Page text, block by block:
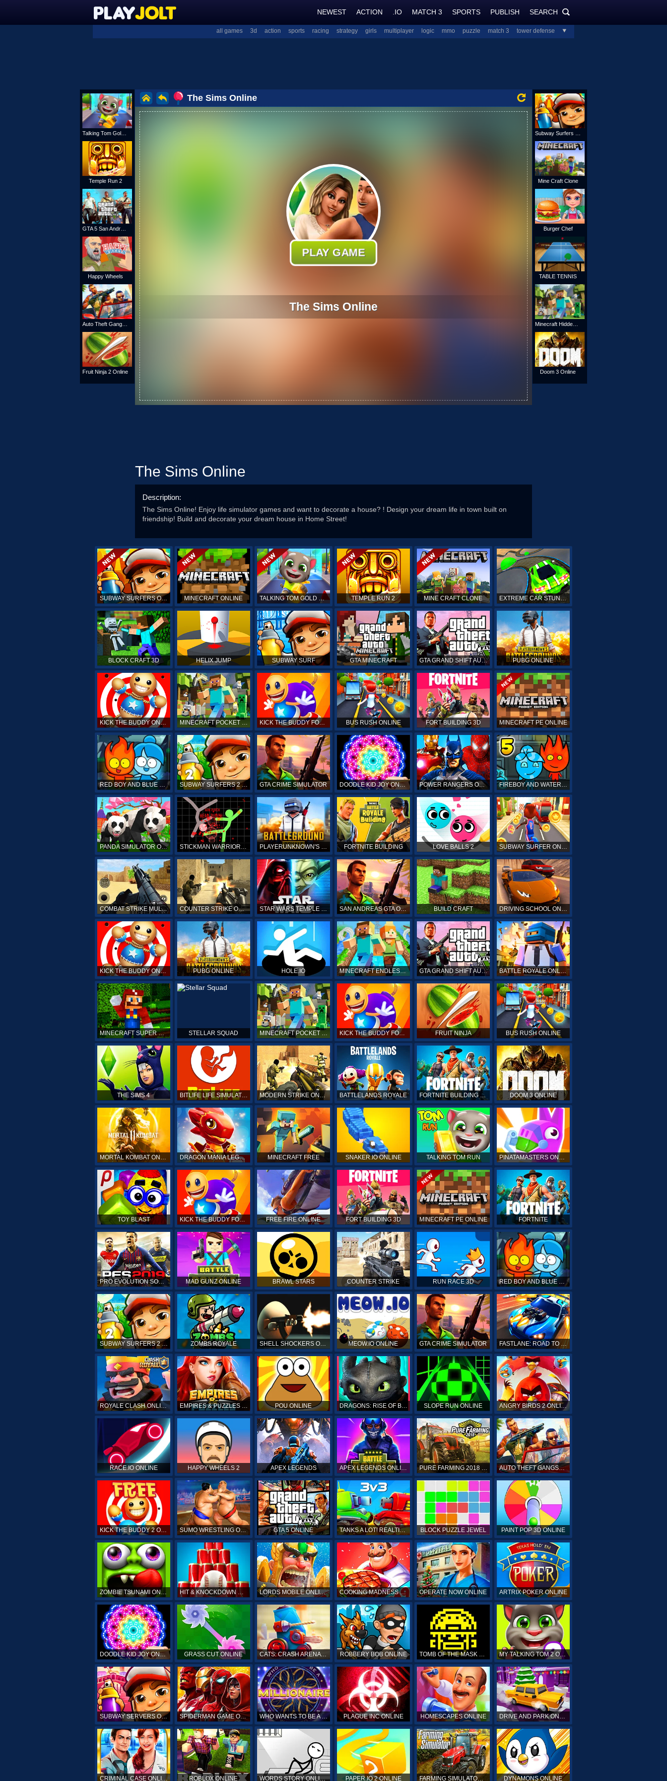
NEWEST ACTION .IO MATCH 3 SPORTS PUBLISH SEARCH
all games 3d action sports racing strategy girls multiplayer logic mmo puzzle match 3 tower defense
Temple Run 2
Happy Wheels
Fruit Ninja 2 Online
The Sims Online
PLAY GAME
The Sims Online
The Sims Online
Description:
The Sims Online! Enjoy life simulator games and want to decorate a house? ! Design your dream life in town built on
friendship! Build and decorate your dream house in Home Street!
Mine Craft Clone
Burger Chef
TABLE TENNIS
Doom 3 Online
SUBWAY SURFERS ONLINE MINECRAFT ONLINE TALKING TOM GOLD RUN TEMPLE RUN 2 MINE CRAFT CLONE EXTREME CAR STUNTS
BLOCK CRAFT 3D HELIX JUMP SUBWAY SURF GTA MINECRAFT GTA GRAND SHIFT AUTO ONLINE PUBG ONLINE
KICK THE BUDDY ONLINE MINECRAFT POCKET EDITION KICK THE BUDDY FOREVER ONLINE BUS RUSH ONLINE FORT BUILDING 3D MINECRAFT PE ONLINE
RED BOY AND BLUE GIRL SUBWAY SURFERS 2 ONLINE GTA CRIME SIMULATOR DOODLE KID JOY ONLINE POWER RANGERS ONLINE FIREBOY AND WATERGIRL 5 ONLINE
PANDA SIMULATOR ONLINE STICKMAN WARRIORS ONLINE PLAYERUNKNOWN'S BATTLEGROUNDS ONLINE FORTNITE BUILDING LOVE BALLS 2 SUBWAY SURFER ONLINE
COMBAT STRIKE MULTIPLAYER COUNTER STRIKE ONLINE STAR WARS TEMPLE RUN SAN ANDREAS GTA ONLINE BUILD CRAFT DRIVING SCHOOL ONLINE
KICK THE BUDDY ONLINE PUBG ONLINE HOLE.IO MINECRAFT ENDLESS RUN GTA GRAND SHIFT AUTO ONLINE BATTLE ROYALE ONLINE
MINECRAFT SUPER MARIO STELLAR SQUAD MINECRAFT POCKET EDITION KICK THE BUDDY FOREVER ONLINE FRUIT NINJA BUS RUSH ONLINE
THE SIMS 4 BITLIFE LIFE SIMULATOR ONLINE MODERN STRIKE ONLINE BATTLELANDS ROYALE FORTNITE BUILDING SIMULATOR DOOM 3 ONLINE
MORTAL KOMBAT ONLINE DRAGON MANIA LEGENDS MINECRAFT FREE SNAKER.IO ONLINE TALKING TOM RUN PINATAMASTERS ONLINE
TOY BLAST KICK THE BUDDY FOREVER FREE FIRE ONLINE FORT BUILDING 3D MINECRAFT PE ONLINE FORTNITE
PRO EVOLUTION SOCCER 19 MAD GUNZ ONLINE BRAWL STARS COUNTER STRIKE RUN RACE 3D RED BOY AND BLUE GIRL
SUBWAY SURFERS 2 ONLINE ZOMBS ROYALE SHELL SHOCKERS ONLINE MEOW.IO ONLINE GTA CRIME SIMULATOR FASTLANE: ROAD TO REVENGE
ROYALE CLASH ONLINE EMPIRES & PUZZLES RPG QUEST POU ONLINE DRAGONS: RISE OF BERK SLOPE RUN ONLINE ANGRY BIRDS 2 ONLINE
RACE.IO ONLINE HAPPY WHEELS 2 APEX LEGENDS APEX LEGENDS ONLINE PURE FARMING 2018 ONLINE AUTO THEFT GANGSTERS
KICK THE BUDDY 2 ONLINE SUMO WRESTLING ONLINE GTA 5 ONLINE TANKS A LOT! REALTIME MULTIPLAYER ONLINE BLOCK PUZZLE JEWEL PAINT POP 3D ONLINE
ZOMBIE TSUNAMI ONLINE HIT & KNOCKDOWN ONLINE LORDS MOBILE ONLINE COOKING MADNESS ONLINE OPERATE NOW ONLINE ARTRIX POKER ONLINE
DOODLE KID JOY ONLINE GRASS CUT ONLINE CATS: CRASH ARENA TURBO STARS ONLINE ROBBERY BOB ONLINE TOMB OF THE MASK ONLINE MY TALKING TOM 2 ONLINE
SUBWAY SERVERS ONLINE SPIDERMAN GAME ONLINE WHO WANTS TO BE A MILLIONAIRE ONLINE PLAGUE INC ONLINE HOMESCAPES ONLINE DRIVE AND PARK ONLINE
CRIMINAL CASE ONLINE ROBLOX ONLINE WORDS STORY ONLINE PAPER.IO 2 ONLINE FARMING SIMULATOR 19 ONLINE DYNAMONS ONLINE